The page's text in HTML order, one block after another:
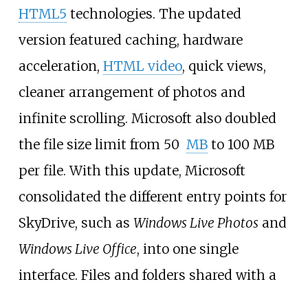
HTML5 technologies. The updated
version featured caching, hardware
acceleration, HTML video, quick views,
cleaner arrangement of photos and
infinite scrolling. Microsoft also doubled
the file size limit from 50 MBto 100 MB
per file. With this update, Microsoft
consolidated the different entry points for
SkyDrive, such as Windows Live Photosand
Windows Live Office, into one single
interface. Files and folders shared with a